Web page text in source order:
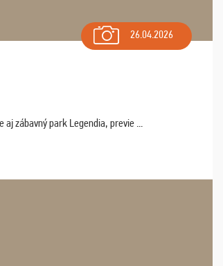
26.04.2026
zábavný park Legendia, previe ...